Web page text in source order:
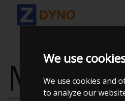
We use
We use cookies and
to analyze our